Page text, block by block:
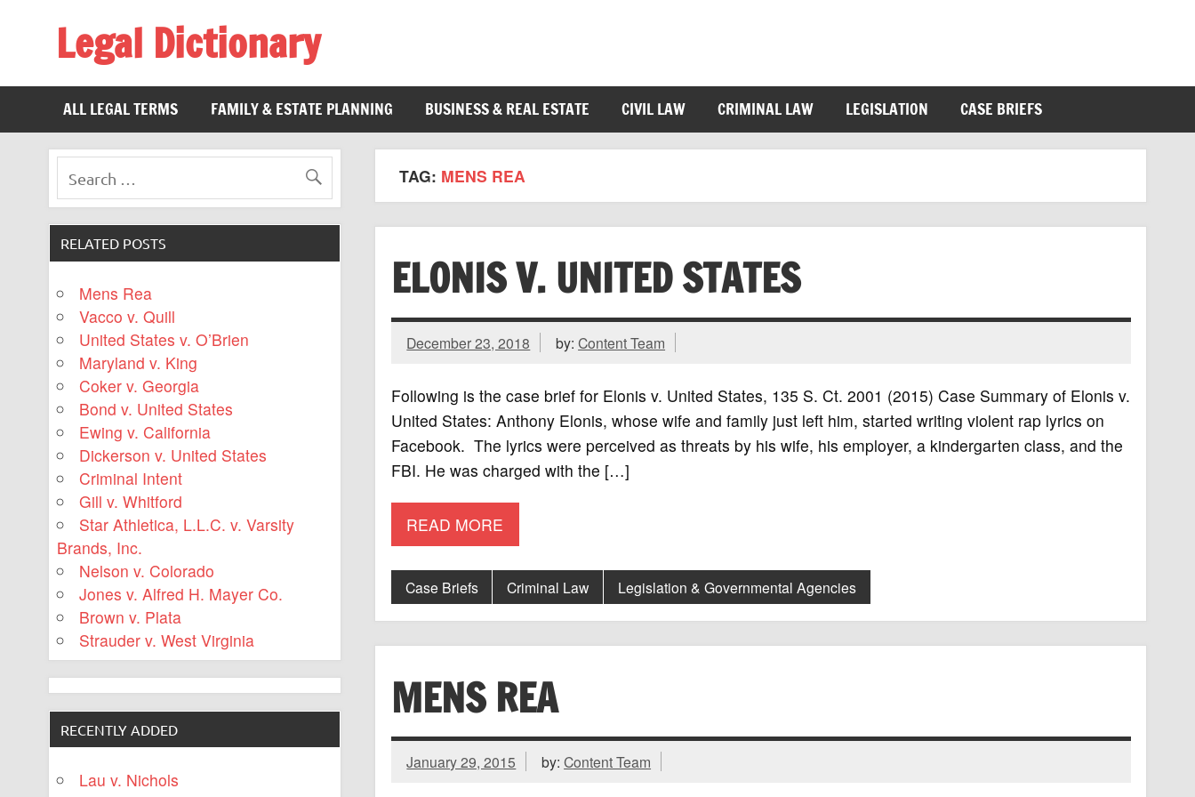
Legal Dictionary
ALL LEGAL TERMS
FAMILY & ESTATE PLANNING BUSINESS & REAL ESTATE CIVIL LAW CRIMINAL LAW LEGISLATION CASE BRIEFS
TAG: MENS REA
ELONIS V. UNITED STATES
December 23, 2018 by:Content Team
Following is the case brief for Elonis v. United States, 135 S. Ct. 2001 (2015) Case Summary of Elonis v.
United States: Anthony Elonis, whose wife and family just left him, started writing violent rap lyrics on
Facebook. The lyrics were perceived as threats by his wife, his employer, a kindergarten class, and the
FBI. He was charged with the […]
READ MORE
Case Briefs Criminal Law Legislation & Governmental Agencies
MENS REA
January 29, 2015 by:Content Team
RELATED POSTS
Mens Rea
Vacco v. Quill
United States v. O’Brien
Maryland v. King
Coker v. Georgia
Bond v. United States
Ewing v. California
Dickerson v. United States
Criminal Intent
Gill v. Whitford
Star Athletica, L.L.C. v. Varsity
Brands, Inc.
Nelson v. Colorado
Jones v. Alfred H. Mayer Co.
Brown v. Plata
Strauder v. West Virginia
RECENTLY ADDED
Lau v. Nichols